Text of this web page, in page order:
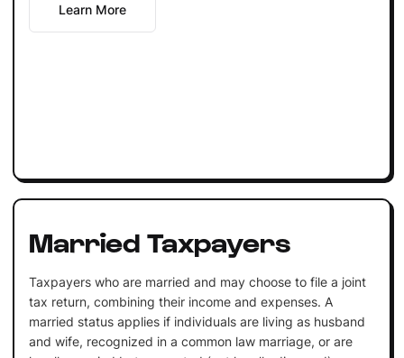
Learn More
Married Taxpayers
Taxpayers who are married and may choose to file a joint
tax return, combining their income and expenses. A
married status applies if individuals are living as husband
and wife, recognized in a common law marriage, or are